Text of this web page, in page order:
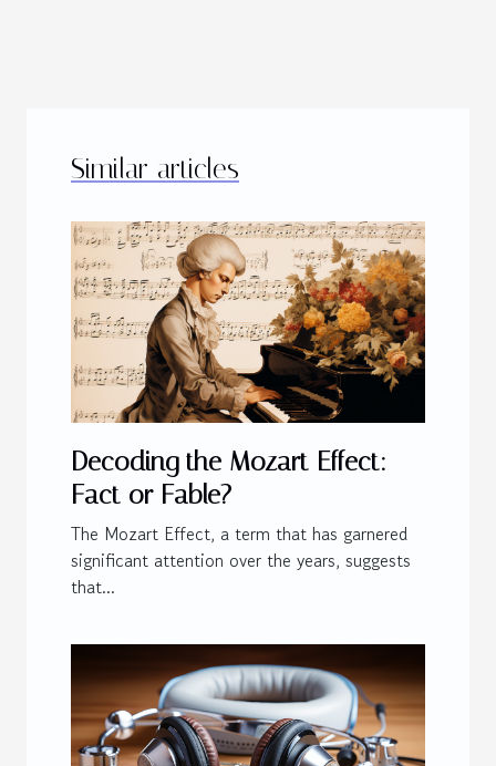
Similar articles
Decoding the Mozart Effect:
Fact or Fable?
The Mozart Effect, a term that has garnered
significant attention over the years, suggests
that...